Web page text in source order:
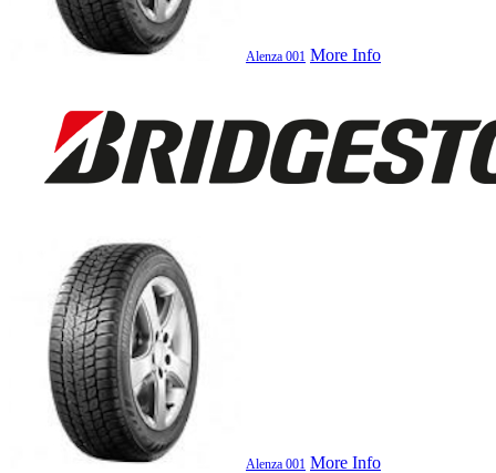
Alenza 001 More Info
Alenza 001 More Info